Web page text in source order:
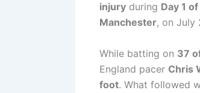
injury during Day 1
Manchester, on July
While batting on 37
England pacer Chris
foot. What followed